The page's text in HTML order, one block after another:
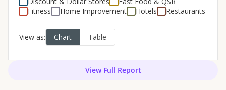
View Full Report